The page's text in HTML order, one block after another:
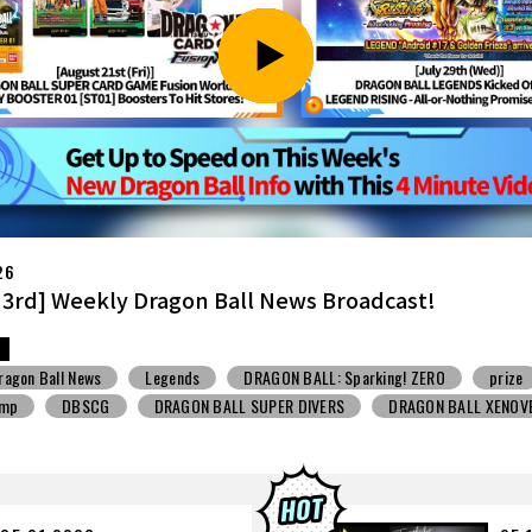
Weekly Dragon Ball News Broadcast!
Ball News
Snack Toys V Jump
DBSCG
SUPER DIVERS
DRAGON BALL XENOVERSE ３
Toyotarou Tried to Draw